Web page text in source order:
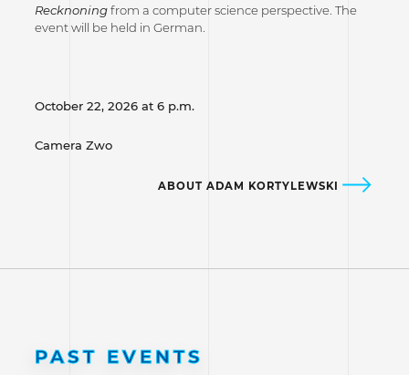
Recknoningfrom a computer science perspective. The
event will be held in German.
October 22, 2026 at 6 p.m.
Camera Zwo
ABOUT ADAM KORTYLEWSKI
PAST EVENTS